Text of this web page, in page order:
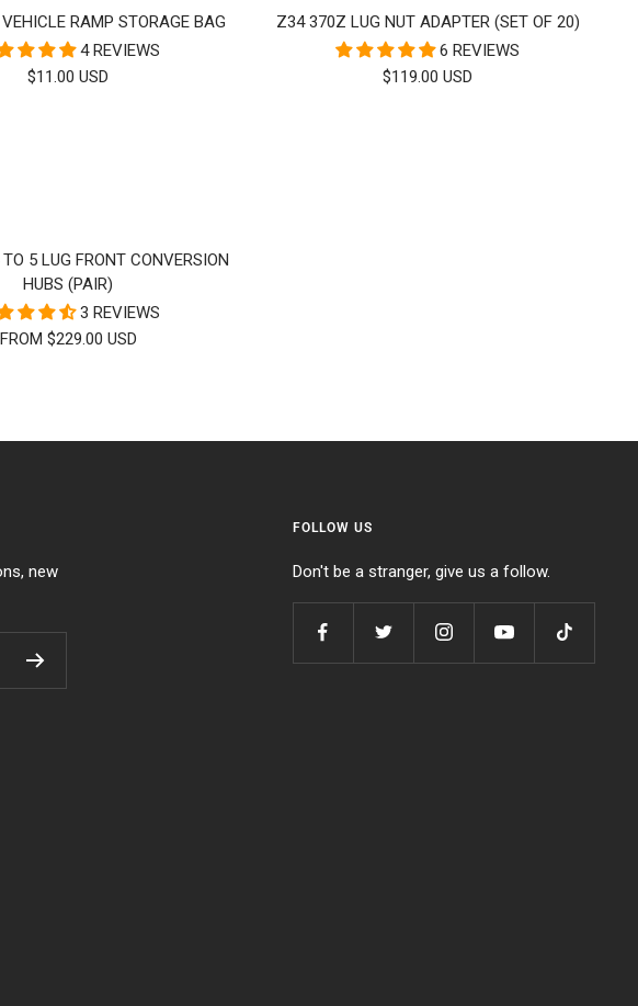
RAMP STORAGE BAG
4 REVIEWS
SALE
$11.00 USD
Z34 370Z LUG NUT ADAPTER (SET OF 20)
6 REVIEWS
SALE
$119.00 USD
5 LUG FRONT CONVERSION
HUBS (PAIR)
3 REVIEWS
FROM $229.00 USD
new
FOLLOW US
Don't be a stranger, give us a follow.